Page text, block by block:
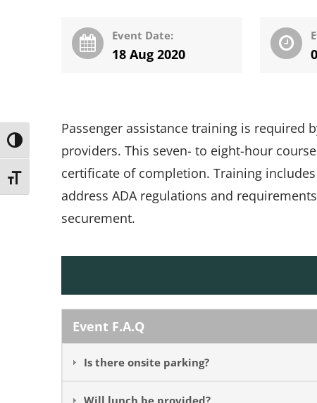
Toggle High Contrast
Toggle Font size
Event Date:
18 Aug 2020
Passenger assistance training is required
providers. This seven- to eight-hour
certificate of completion. Training
address ADA regulations and
securement.
Event F.A.Q
Is there onsite parking?
Will lunch be provided?